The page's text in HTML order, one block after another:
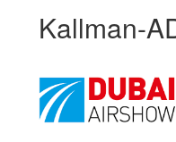
Kallman-